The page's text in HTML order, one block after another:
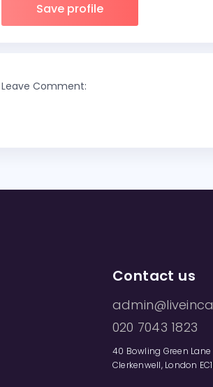
Save profile
Leave Comment:
Contact us
020 7043 1823
40 Bowling Green Lane
Clerkenwell, London